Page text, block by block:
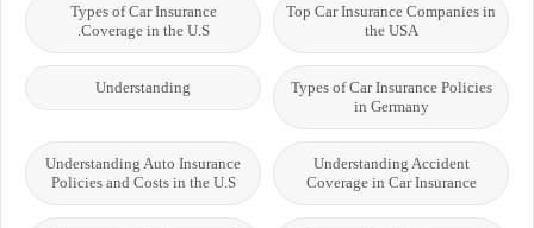
Top Car Insurance Companies in
the USA
Types of Car Insurance
Coverage in the U.S.
Types of Car Insurance Policies
in Germany
Understanding
Understanding Accident
Coverage in Car Insurance
Understanding Auto Insurance
Policies and Costs in the U.S